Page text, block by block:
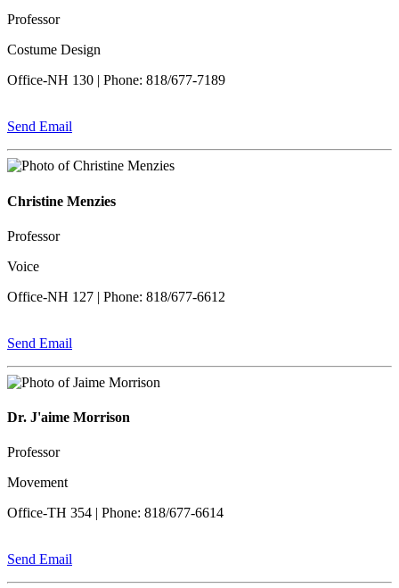
Professor
Costume Design
Office-NH 130 | Phone: 818/677-7189
Send Email
Christine Menzies
Professor
Voice
Office-NH 127 | Phone: 818/677-6612
Send Email
Dr. J'aime Morrison
Professor
Movement
Office-TH 354 | Phone: 818/677-6614
Send Email